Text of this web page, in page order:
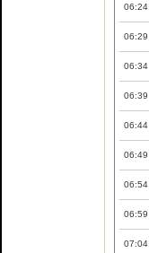
06:24
06:29
06:34
06:39
06:44
06:49
06:54
06:59
07:04